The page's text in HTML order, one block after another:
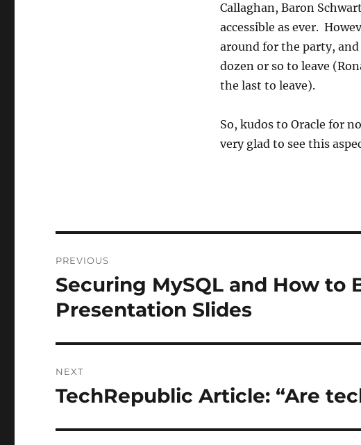
Callaghan, Baron
accessible as ever.
around for the party,
dozen or so to leave
the last to leave).
So, kudos to Oracle for
very glad to see this
navigation
PREVIOUS
Previous
post:
Securing MySQL and How to
Presentation Slides
NEXT
Next
TechRepublic Article: “Are